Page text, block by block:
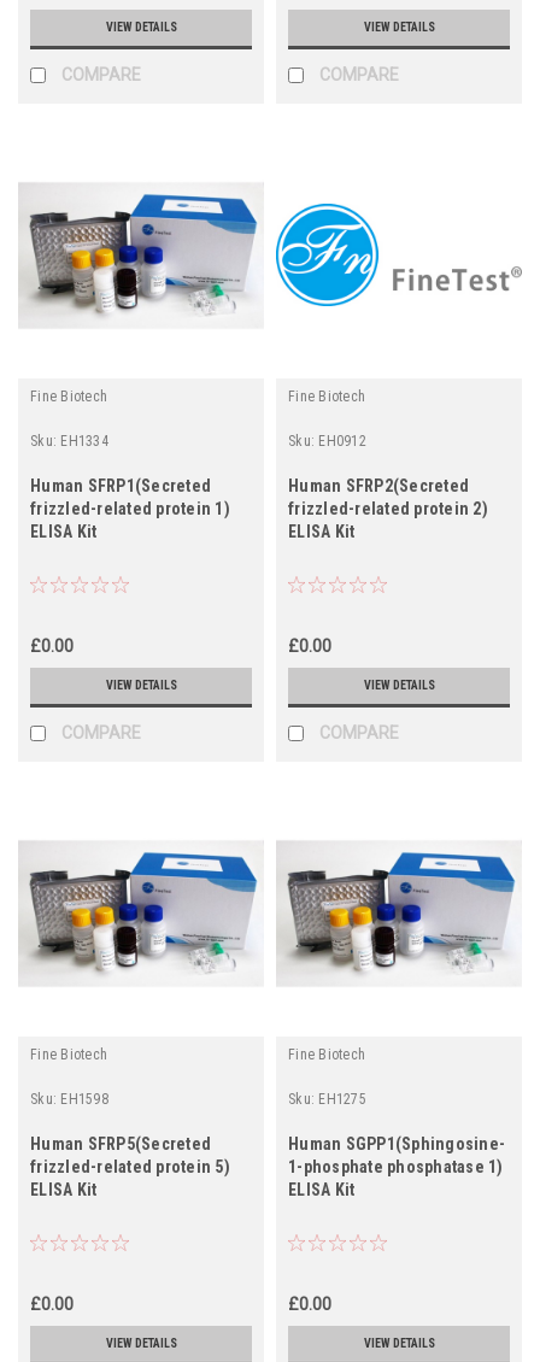
VIEW DETAILS
COMPARE
VIEW DETAILS
COMPARE
Fine Biotech
Sku: EH1334
Human SFRP1(Secreted
frizzled-related protein 1)
ELISA Kit
£0.00
VIEW DETAILS
COMPARE
Fine Biotech
Sku: EH0912
Human SFRP2(Secreted
frizzled-related protein 2)
ELISA Kit
£0.00
VIEW DETAILS
COMPARE
Fine Biotech
Sku: EH1598
Human SFRP5(Secreted
frizzled-related protein 5)
ELISA Kit
£0.00
VIEW DETAILS
Fine Biotech
Sku: EH1275
Human SGPP1(Sphingosine-
1-phosphate phosphatase 1)
ELISA Kit
£0.00
VIEW DETAILS